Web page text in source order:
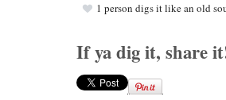
1 person digs it like an old
If ya dig it, share